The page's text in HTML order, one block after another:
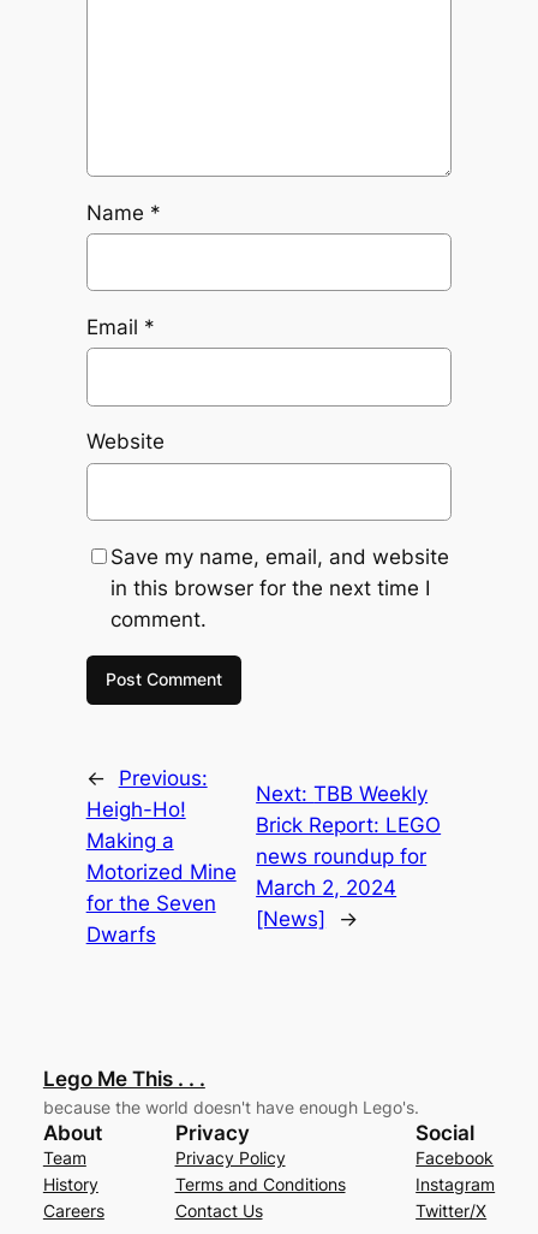
Name *
Email *
Website
Save my name, email, and website
in this browser for the next time I
comment.
←
Previous:
Heigh-Ho!
Making a
Motorized Mine
for the Seven
Dwarfs
Next:TBB Weekly
Brick Report: LEGO
news roundup for
March 2, 2024
[News]
→
Lego Me This . . .
because the world doesn't have enough Lego's.
About
Team
History
Careers
Privacy
Privacy Policy
Terms and Conditions
Contact Us
Social
Facebook
Instagram
Twitter/X